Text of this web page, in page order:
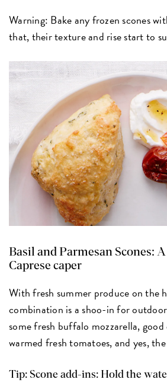
Warning: Bake any frozen scones
that, their texture and rise start to
Basil and Parmesan Scones:
Caprese caper
With fresh summer produce on the
combination is a shoo-in for
some fresh buffalo mozzarella,
warmed fresh tomatoes, and yes,
Tip: Scone add-ins: Hold the